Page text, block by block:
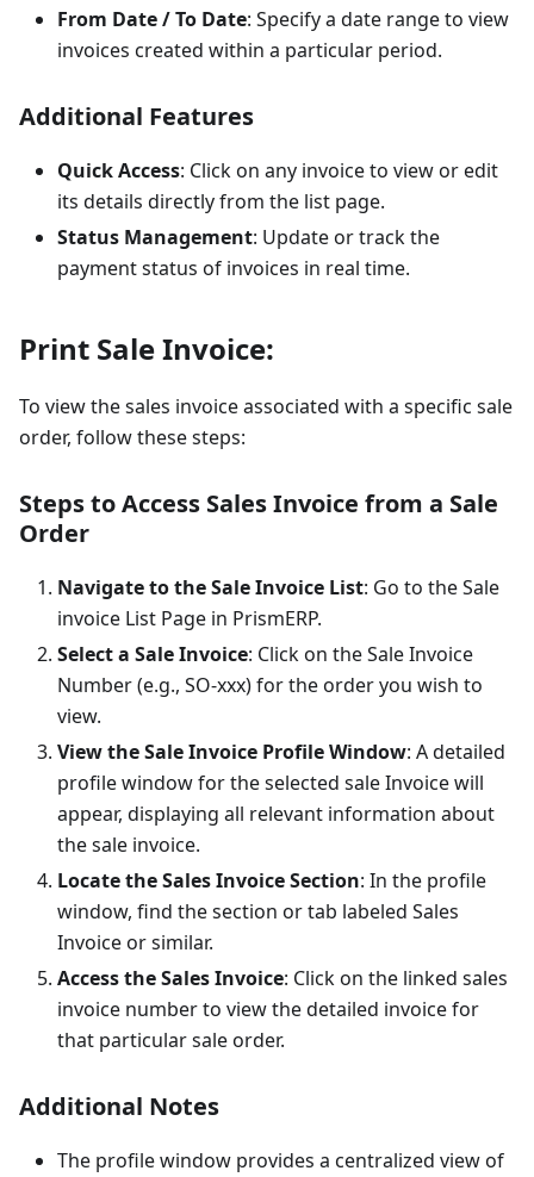
From Date / To Date: Specify a date range to view
invoices created within a particular period.
Additional Features
Quick Access: Click on any invoice to view or edit
its details directly from the list page.
Status Management: Update or track the
payment status of invoices in real time.
Print Sale Invoice:
To view the sales invoice associated with a specific sale
order, follow these steps:
Steps to Access Sales Invoice from a Sale
Order
Navigate to the Sale Invoice List: Go to the Sale
invoice List Page in PrismERP.
Select a Sale Invoice: Click on the Sale Invoice
Number (e.g., SO-xxx) for the order you wish to
view.
View the Sale Invoice Profile Window: A detailed
profile window for the selected sale Invoice will
appear, displaying all relevant information about
the sale invoice.
Locate the Sales Invoice Section: In the profile
window, find the section or tab labeled Sales
Invoice or similar.
Access the Sales Invoice: Click on the linked sales
invoice number to view the detailed invoice for
that particular sale order.
Additional Notes
The profile window provides a centralized view of